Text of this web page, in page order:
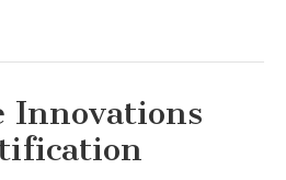
Innovations